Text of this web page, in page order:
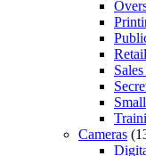
Cameras